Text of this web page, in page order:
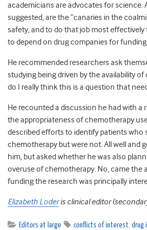
academicians are advocates for science.
suggested, are the “canaries in the
safety, and to do that job most
to depend on drug companies for
He recommended researchers ask
studying being driven by the availability
do I really think this is a question that
He recounted a discussion he had with a
the appropriateness of chemotherapy
described efforts to identify patients who
chemotherapy but were not. All well and
him, but asked whether he was also
overuse of chemotherapy. No, came the
funding the research was principally
Elizabeth Loderis clinical editor
Editors at large conflicts of interest, drug